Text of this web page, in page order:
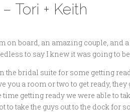
Tori + Keith
on board, an amazing couple,
to say I knew it was going to
bridal suite for some getting
you a room or two to get ready,
getting ready we were able to
take the guys out to the dock for